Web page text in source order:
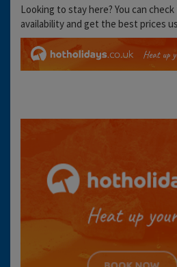
Looking to stay here? You can
availability and get the best prices